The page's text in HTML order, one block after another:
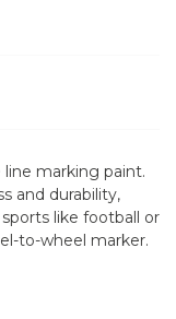
marking paint.
and durability,
like football or
to-wheel marker.